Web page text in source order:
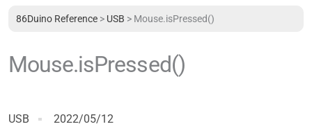
86Duino Reference > USB > Mouse.isPressed()
Mouse.isPressed()
USB 2022/05/12